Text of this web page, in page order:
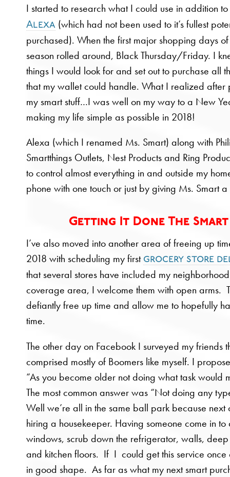
I started to research what I could use in addition
Alexa (which had not been used to it’s fullest
purchased). When the first major shopping days
season rolled around, Black Thursday/Friday. I
things I would look for and set out to purchase all
that my wallet could handle. What I realized after
my smart stuff…I was well on my way to a New
making my life simple as possible in 2018!
Alexa (which I renamed Ms. Smart) along with
Smartthings Outlets, Nest Products and Ring
to control almost everything in and outside my
phone with one touch or just by giving Ms. Smart
Getting It Done The Smart
I’ve also moved into another area of freeing up
2018 with scheduling my first grocery store
that several stores have included my
coverage area, I welcome them with open arms.
defiantly free up time and allow me to hopefully
time.
The other day on Facebook I surveyed my friends
comprised mostly of Boomers like myself. I
“As you become older not doing what task would
The most common answer was “Not doing any
Well we’re all in the same ball park because next
hiring a housekeeper. Having someone come in
windows, scrub down the refrigerator, walls,
and kitchen floors. If I could get this service once
in good shape. As far as what my next smart